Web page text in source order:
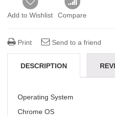
Add to Wishlist Compare
Print Send to a friend
DESCRIPTION
Operating System
Chrome OS